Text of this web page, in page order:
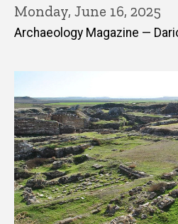
Monday, June 16, 2025
Archaeology Magazine —